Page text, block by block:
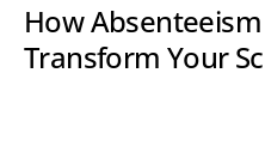
How
Transform Your